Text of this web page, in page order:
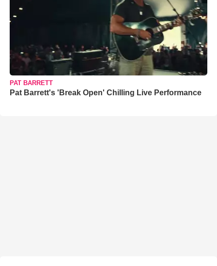
PAT BARRETT
Pat Barrett's 'Break Open' Chilling Live Performance